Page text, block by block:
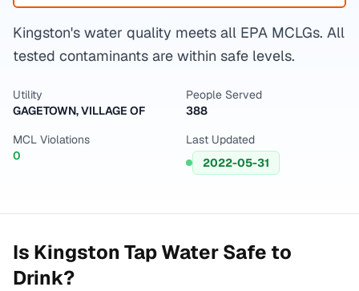
Kingston's water quality meets all EPA MCLGs. All
tested contaminants are within safe levels.
Utility
GAGETOWN, VILLAGE OF
People Served
388
MCL Violations
0
Last Updated
2022-05-31
Is Kingston Tap Water Safe to
Drink?